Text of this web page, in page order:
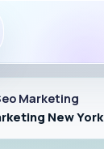
Marketing
New York